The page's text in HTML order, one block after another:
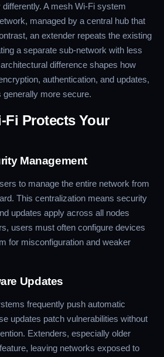
A mesh Wi-Fi system
managed by a central hub that
an extender repeats the existing
a separate sub-network with less
difference shapes how
authentication, and updates,
more secure.
Fi Protects Your
Management
to manage the entire network from
This centralization means security
updates apply across all nodes
users must often configure devices
for misconfiguration and weaker
Updates
frequently push automatic
updates patch vulnerabilities without
Extenders, especially older
leaving networks exposed to